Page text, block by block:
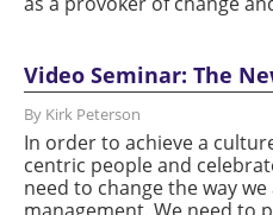
Video Seminar: The
By Kirk Peterson
In order to achieve a
centric people and
need to change the way